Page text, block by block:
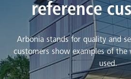
reference
Arbonia stands for quality and
customers show examples of the
used.